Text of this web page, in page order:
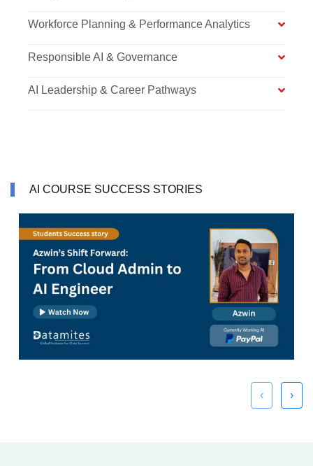
Workforce Planning & Performance Analytics
Responsible AI & Governance
AI Leadership & Career Pathways
AI COURSE SUCCESS STORIES
‹ ›